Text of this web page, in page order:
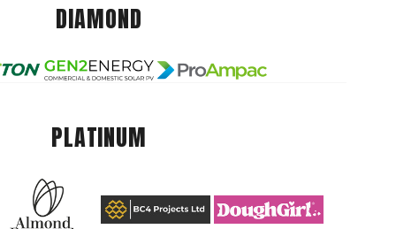
DIAMOND
PLATINUM